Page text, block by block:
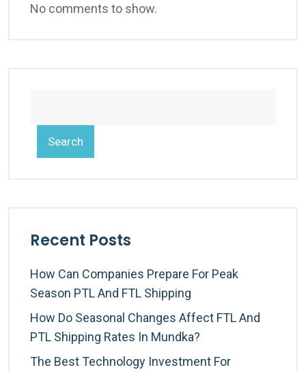
No comments to show.
Search
Recent Posts
How Can Companies Prepare For Peak
Season PTL And FTL Shipping
How Do Seasonal Changes Affect FTL And
PTL Shipping Rates In Mundka?
The Best Technology Investment For